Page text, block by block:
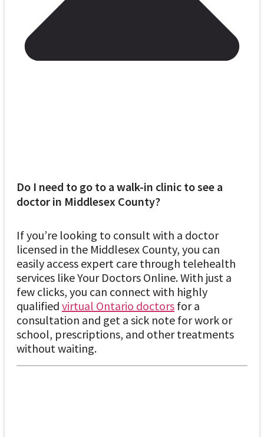
Do I need to go to a walk-in clinic to see a
doctor in Middlesex County?
If you’re looking to consult with a doctor
licensed in the Middlesex County, you can
easily access expert care through telehealth
services like Your Doctors Online. With just a
few clicks, you can connect with highly
qualified virtual Ontario doctors for a
consultation and get a sick note for work or
school, prescriptions, and other treatments
without waiting.